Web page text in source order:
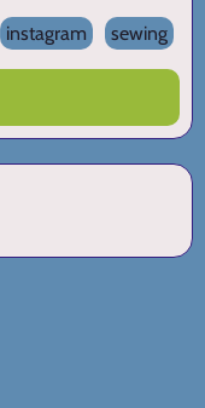
instagram sewing